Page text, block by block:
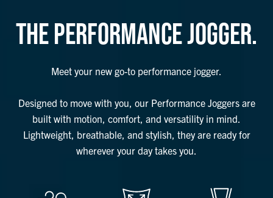
THE PERFORMANCE JOGGER.
Meet your new go-to performance jogger.
Designed to move with you, our Performance Joggers are
built with motion, comfort, and versatility in mind.
Lightweight, breathable, and stylish, they are ready for
wherever your day takes you.